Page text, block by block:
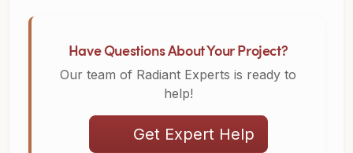
Have Questions About Your Project?
Our team of Radiant Experts is ready to
help!
Get Expert Help